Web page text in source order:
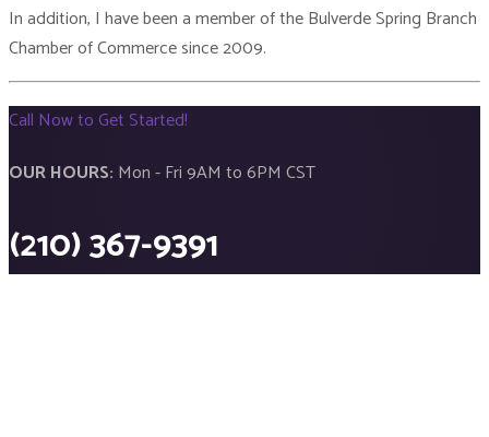
In addition, I have been a member of the Bulverde Spring Branch
Chamber of Commerce since 2009.
Call Now to Get Started!
OUR HOURS: Mon - Fri 9AM to 6PM CST
(210) 367-9391